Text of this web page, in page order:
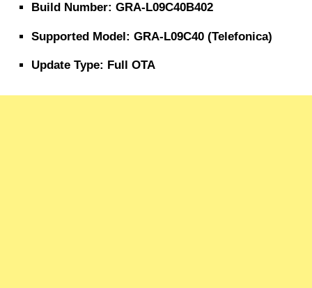
Build Number: GRA-L09C40B402
Supported Model: GRA-L09C40 (Telefonica)
Update Type: Full OTA